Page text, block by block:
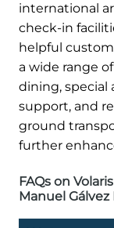
international
check-in
helpful
a wide range
dining, special
support, and
ground
further
FAQs on
Manuel